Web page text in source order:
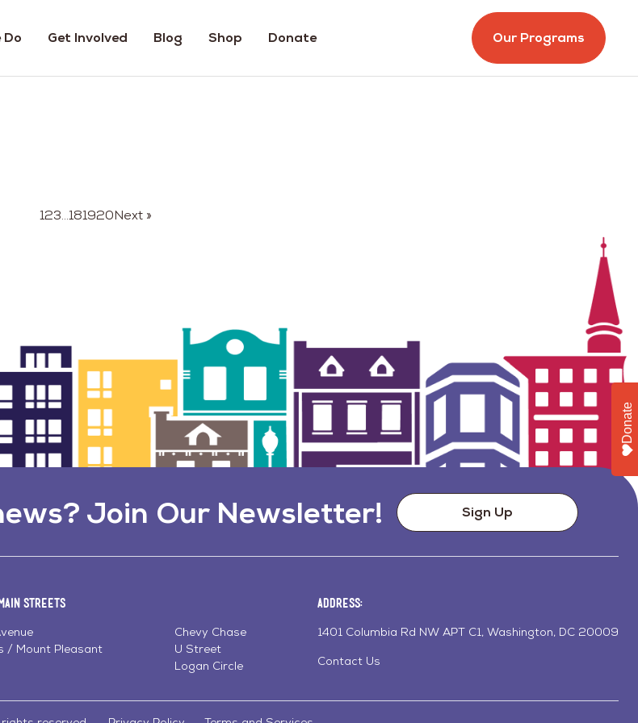
Get Involved Blog Shop Donate Our Programs
123…181920Next »
Join Our Newsletter! Sign Up
Streets
/ Mount Pleasant
Chevy Chase
U Street
Logan Circle
Address:
1401 Columbia Rd NW APT C1, Washington, DC 20009
Contact Us
Donate